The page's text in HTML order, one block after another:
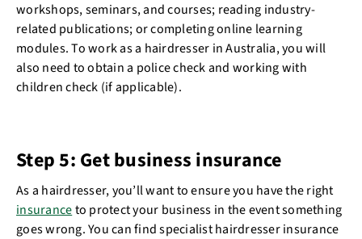
workshops, seminars, and courses; reading industry-
related publications; or completing online learning
modules. To work as a hairdresser in Australia, you will
also need to obtain a police check and working with
children check (if applicable).
Step 5: Get business insurance
As a hairdresser, you’ll want to ensure you have the right
insuranceto protect your business in the event something
goes wrong. You can find specialist hairdresser insurance